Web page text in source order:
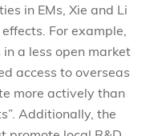
in EMs, Xie and Li
For example,
a less open market
access to overseas
more actively than
Additionally, the